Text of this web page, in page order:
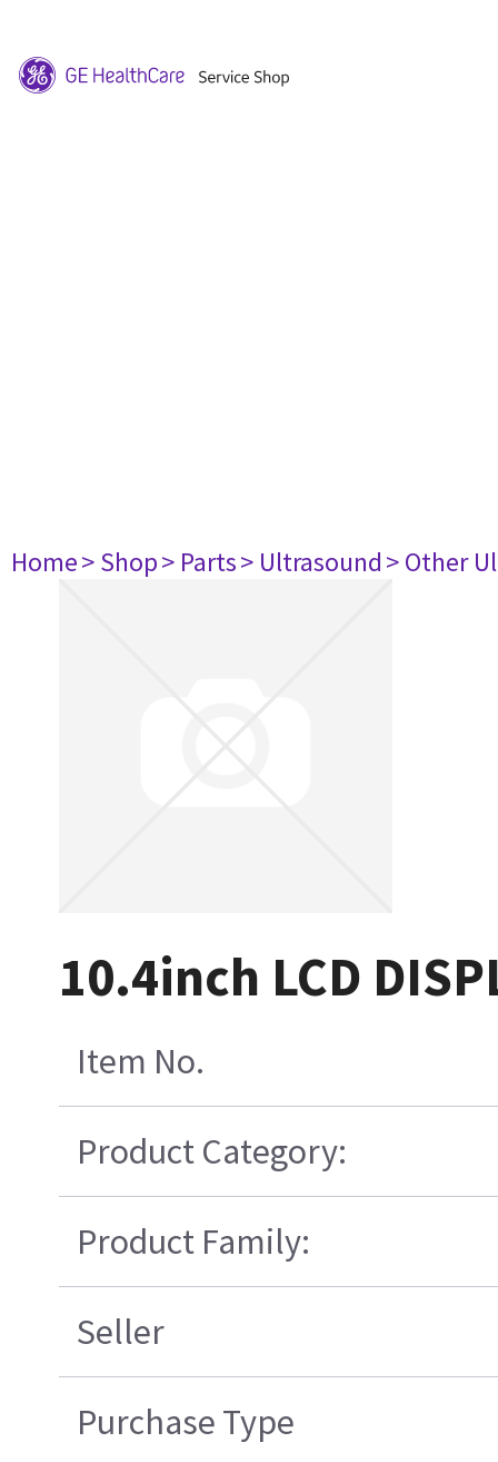
Home> Shop> Parts> Ultrasound> Other
10.4inch LCD
Item No.
Product Category:
Product Family:
Seller
Purchase Type